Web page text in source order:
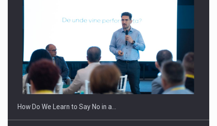
Webinar - Business Evolution-RETHINK STRATEGY-Finantare
Investitii Digitalizare
How Do We Learn to Say No in a…